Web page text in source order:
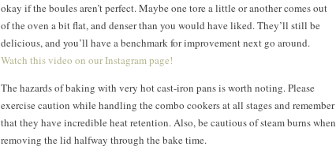
okay if the boules aren’t perfect. Maybe one tore a little or another comes out
of the oven a bit flat, and denser than you would have liked. They’ll still be
delicious, and you’ll have a benchmark for improvement next go around.
Watch this video on our Instagram page!
The hazards of baking with very hot cast-iron pans is worth noting. Please
exercise caution while handling the combo cookers at all stages and remember
that they have incredible heat retention. Also, be cautious of steam burns when
removing the lid halfway through the bake time.